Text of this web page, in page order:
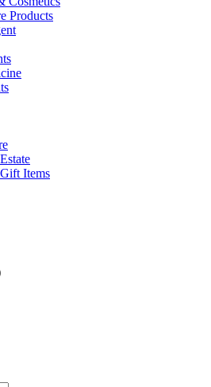
Products
Items